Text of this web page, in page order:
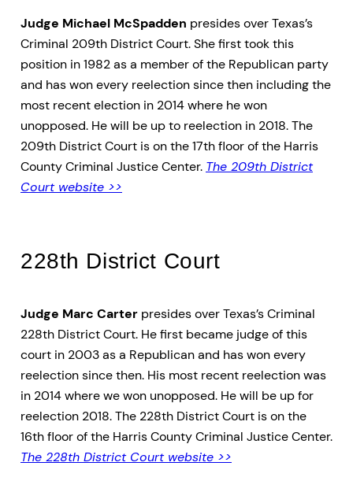
Judge Michael McSpadden presides over Texas’s
Criminal 209th District Court. She first took this
position in 1982 as a member of the Republican party
and has won every reelection since then including the
most recent election in 2014 where he won
unopposed. He will be up to reelection in 2018. The
209th District Court is on the 17th floor of the Harris
County Criminal Justice Center. The 209th District
Court website >>
228th District Court
Judge Marc Carter presides over Texas’s Criminal
228th District Court. He first became judge of this
court in 2003 as a Republican and has won every
reelection since then. His most recent reelection was
in 2014 where we won unopposed. He will be up for
reelection 2018. The 228th District Court is on the
16th floor of the Harris County Criminal Justice Center.
The 228th District Court website >>